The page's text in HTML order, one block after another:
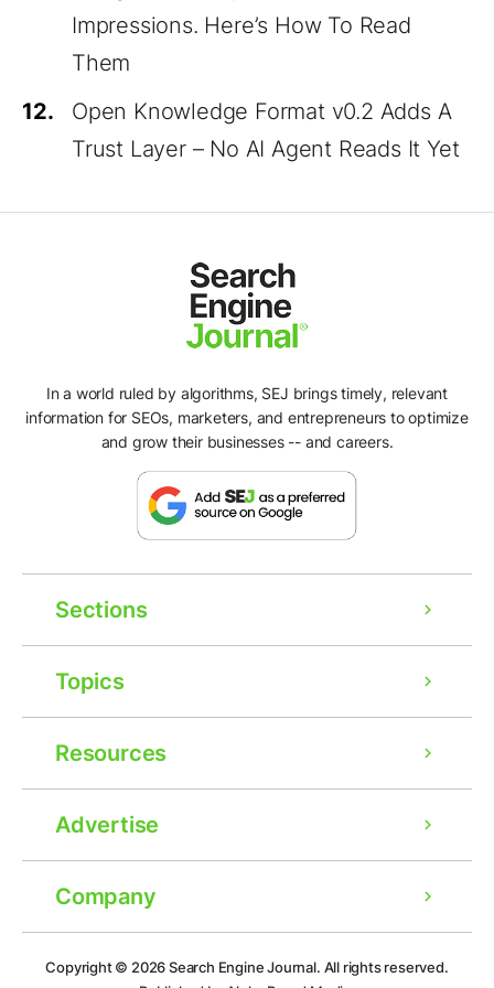
Impressions. Here’s How To Read
Them
12.
Open Knowledge Format v0.2 Adds A
Trust Layer – No AI Agent Reads It Yet
In a world ruled by algorithms, SEJ brings timely, relevant
information for SEOs, marketers, and entrepreneurs to optimize
and grow their businesses -- and careers.
Sections
Topics
Resources
Advertise
Company
Copyright © 2026Search Engine Journal. All rights reserved.